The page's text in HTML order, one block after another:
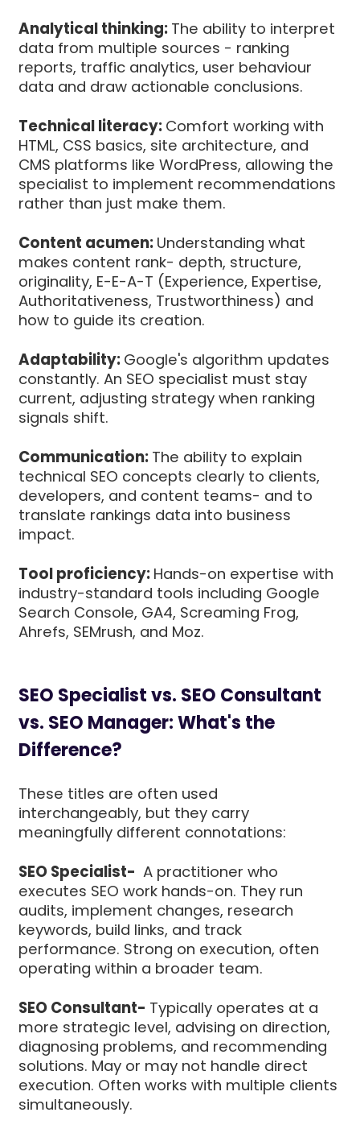
Analytical thinking: The ability to interpret
data from multiple sources - ranking
reports, traffic analytics, user behaviour
data and draw actionable conclusions.
Technical literacy: Comfort working with
HTML, CSS basics, site architecture, and
CMS platforms like WordPress, allowing the
specialist to implement recommendations
rather than just make them.
Content acumen: Understanding what
makes content rank- depth, structure,
originality, E-E-A-T (Experience, Expertise,
Authoritativeness, Trustworthiness) and
how to guide its creation.
Adaptability: Google's algorithm updates
constantly. An SEO specialist must stay
current, adjusting strategy when ranking
signals shift.
Communication: The ability to explain
technical SEO concepts clearly to clients,
developers, and content teams- and to
translate rankings data into business
impact.
Tool proficiency: Hands-on expertise with
industry-standard tools including Google
Search Console, GA4, Screaming Frog,
Ahrefs, SEMrush, and Moz.
SEO Specialist vs. SEO Consultant
vs. SEO Manager: What's the
Difference?
These titles are often used
interchangeably, but they carry
meaningfully different connotations:
SEO Specialist- A practitioner who
executes SEO work hands-on. They run
audits, implement changes, research
keywords, build links, and track
performance. Strong on execution, often
operating within a broader team.
SEO Consultant- Typically operates at a
more strategic level, advising on direction,
diagnosing problems, and recommending
solutions. May or may not handle direct
execution. Often works with multiple clients
simultaneously.